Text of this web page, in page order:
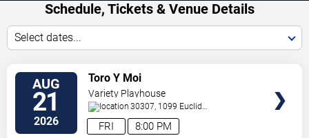
Schedule, Tickets & Venue Details
Select dates...
AUG
21
2026 8:00 PM
FRI
Toro Y Moi
Variety Playhouse
30307, 1099 Euclid
Ave Atlanta,GA,US